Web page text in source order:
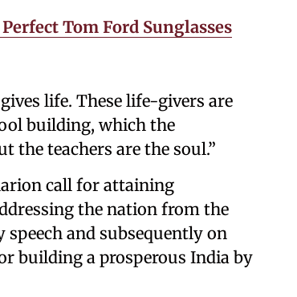
Tom Ford Sunglasses
life. These life-givers are
building, which the
the teachers are the soul.”
call for attaining
the nation from the
speech and subsequently on
building a prosperous India by